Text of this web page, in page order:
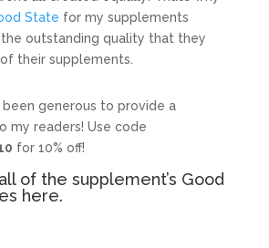
State for my supplements
the outstanding quality that they
their supplements.
generous to provide a
my readers! Use code
for 10% off!
of the supplement’s Good
here.